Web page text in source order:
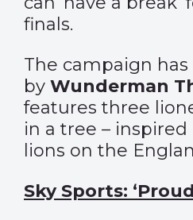
finals.
The campaign
by Wunderman
features three
in a tree –
lions on the
Sky Sports: